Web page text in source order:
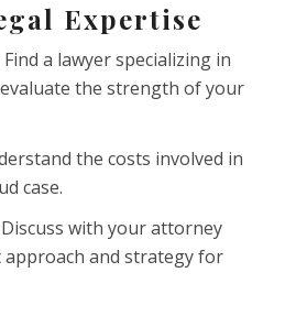
Expertise
Find a lawyer specializing in
the strength of your
the costs involved in
case.
with your attorney
and strategy for